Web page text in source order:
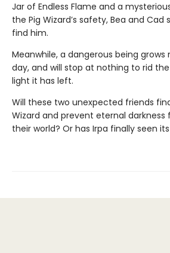
Jar of Endless Flame and a
the Pig Wizard’s safety, Bea and
find him.
Meanwhile, a dangerous being
day, and will stop at nothing to rid
light it has left.
Will these two unexpected friends
Wizard and prevent eternal darkness
their world? Or has Irpa finally seen